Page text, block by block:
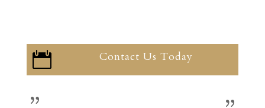
 Contact Us Today